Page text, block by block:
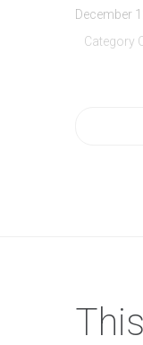
December
Category